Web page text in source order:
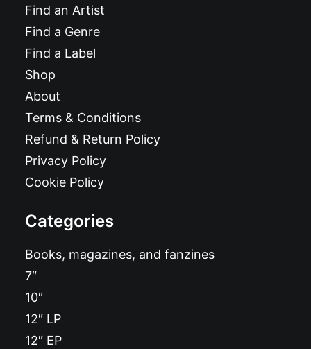
Find an Artist
Find a Genre
Find a Label
Shop
About
Terms & Conditions
Refund & Return Policy
Privacy Policy
Cookie Policy
Categories
Books, magazines, and fanzines
7″
10″
12″ LP
12″ EP